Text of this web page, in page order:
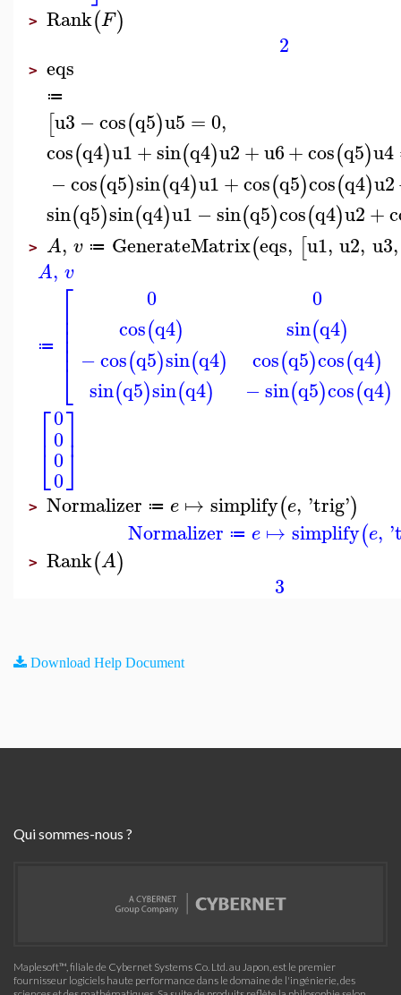
> Rank(F)
2
> eqs
≔
[u3 −cos(q5)u5 =0,
cos(q4)u1+sin(q4)u2+u6+cos(q5)u4
−cos(q5)sin(q4)u1+cos(q5)cos(q4)u2
sin(q5)sin(q4)u1 −sin(q5)cos(q4)u2+
> A, v ≔ GenerateMatrix(eqs, [u1, u2, u3,
A, v
≔
⎡
⎣
⎢⎢⎢⎢⎢
0
cos(q4)
−cos(q5)sin(q4)
sin(q5)sin(q4)
0
sin(q4)
cos(q5)cos(q4)
−sin(q5)cos(q4)
⎡
⎣
⎢ 0
0
0
0
⎤
⎦⎥
> Normalizer ≔ e ↦ simplify(e, 'trig')
Normalizer ≔ e ↦ simplify(e, '
> Rank(A)
3
Download Help Document
Qui sommes-nous ?
Maplesoft™, filiale de Cybernet Systems Co. Ltd. au Japon, est le premier
fournisseur logiciels haute performance dans le domaine de l'ingénierie, des